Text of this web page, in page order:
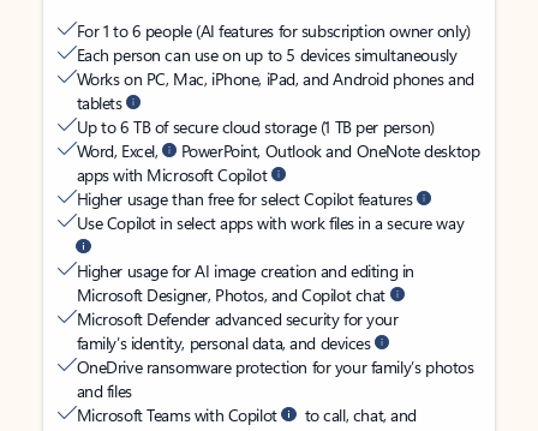
For 1 to 6 people (AI features for subscription owner only)
Each person can use on up to 5 devices simultaneously
Works on PC, Mac, iPhone, iPad, and Android phones and
tablets
Up to 6 TB of secure cloud storage (1 TB per person)
Word, Excel,
PowerPoint, Outlook and OneNote desktop
apps with Microsoft Copilot
Higher usage than free for select Copilot features
Use Copilot in select apps with work files in a secure way
Higher usage for AI image creation and editing in
Microsoft Designer, Photos, and Copilot chat
Microsoft Defender advanced security for your
family’s identity, personal data, and devices
OneDrive ransomware protection for your family’s photos
and files
Microsoft Teams with Copilot
to call, chat, and